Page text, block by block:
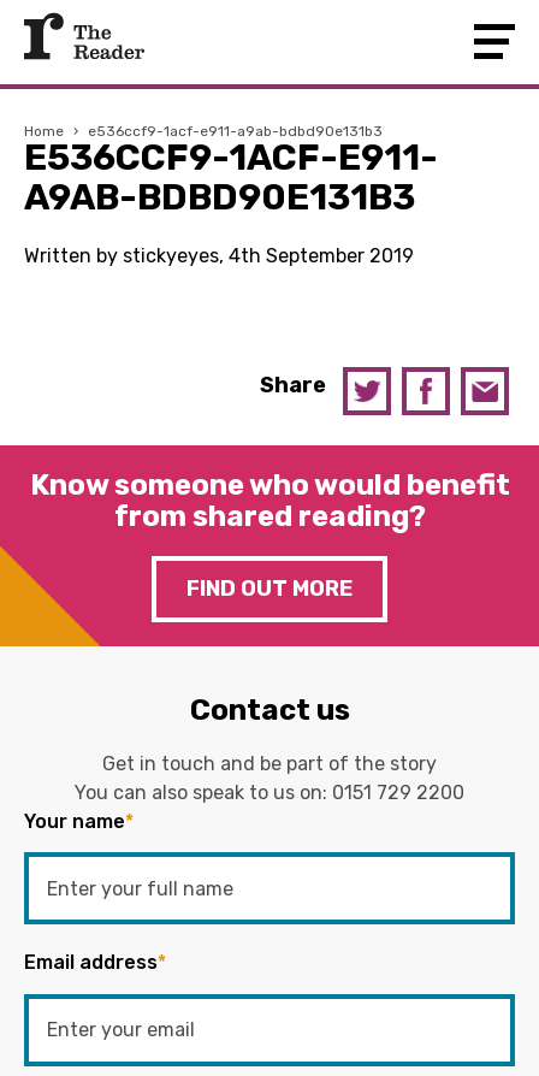
Home › e536ccf9-1acf-e911-a9ab-bdbd90e131b3
E536CCF9-1ACF-E911-
A9AB-BDBD90E131B3
Written by stickyeyes, 4th September 2019
Share
Know someone who would benefit
from shared reading?
FIND OUT MORE
Contact us
Get in touch and be part of the story
You can also speak to us on: 0151 729 2200
Your name*
Email address*